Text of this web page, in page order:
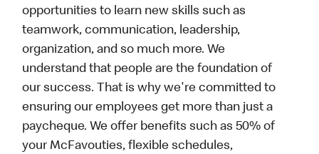
opportunities to learn new skills such as
teamwork, communication, leadership,
organization, and so much more. We
understand that people are the foundation of
our success. That is why we're committed to
ensuring our employees get more than just a
paycheque. We offer benefits such as 50% of
your McFavouties, flexible schedules,